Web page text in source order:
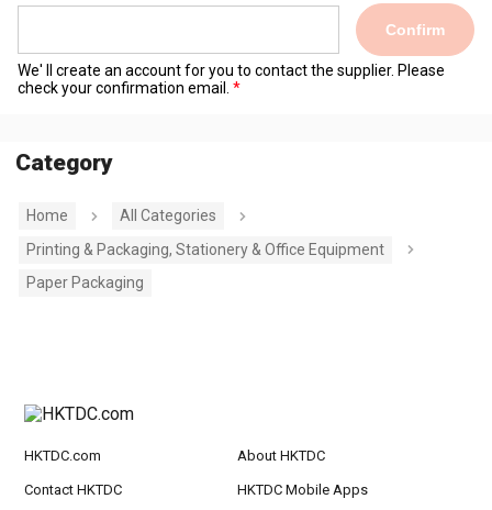
Confirm
We' ll create an account for you to contact the supplier. Please
check your confirmation email.
Category
Home
All Categories
Printing & Packaging, Stationery & Office Equipment
Paper Packaging
HKTDC.com About HKTDC
Contact HKTDC HKTDC Mobile Apps